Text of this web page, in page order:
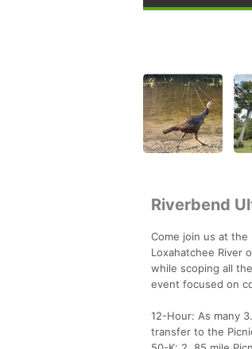
Riverbend
Come join us at the
Loxahatchee River
while scoping all
event focused on
12-Hour: As many
transfer to the